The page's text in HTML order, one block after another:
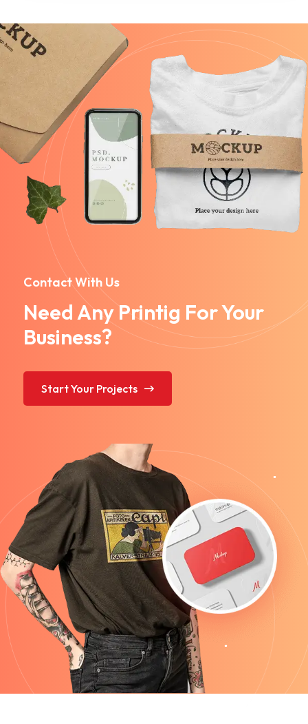
Contact With Us
Need Any Printig For Your
Business?
Start Your Projects